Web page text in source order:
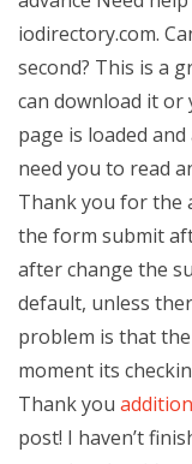
iodirectory.com.
second? This is a
can download it or
page is loaded
need you to read
Thank you for the
the form submit
after change the
default, unless
problem is that
moment its
Thank you
post! I haven’t